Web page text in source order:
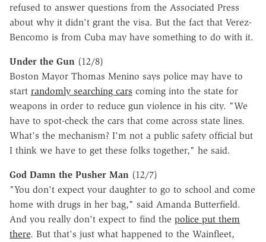
refused to answer questions from the Associated Press
about why it didn't grant the visa. But the fact that Verez-
Bencomo is from Cuba may have something to do with it.
Under the Gun (12/8)
Boston Mayor Thomas Menino says police may have to
start randomly searching cars coming into the state for
weapons in order to reduce gun violence in his city. "We
have to spot-check the cars that come across state lines.
What's the mechanism? I'm not a public safety official but
I think we have to get these folks together," he said.
God Damn the Pusher Man (12/7)
"You don't expect your daughter to go to school and come
home with drugs in her bag," said Amanda Butterfield.
And you really don't expect to find the police put them
there. But that's just what happened to the Wainfleet,